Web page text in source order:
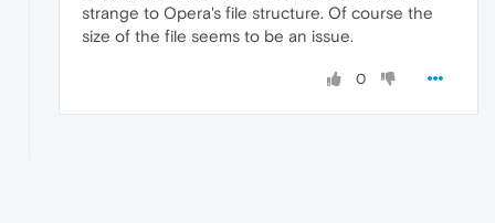
strange to Opera's file structure. Of course the
size of the file seems to be an issue.
0